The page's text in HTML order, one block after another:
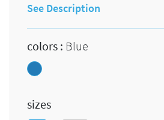
See Description
colors : Blue
Blue
sizes